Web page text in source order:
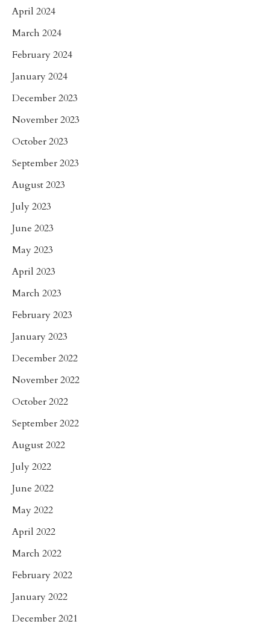
April 2024
March 2024
February 2024
January 2024
December 2023
November 2023
October 2023
September 2023
August 2023
July 2023
June 2023
May 2023
April 2023
March 2023
February 2023
January 2023
December 2022
November 2022
October 2022
September 2022
August 2022
July 2022
June 2022
May 2022
April 2022
March 2022
February 2022
January 2022
December 2021